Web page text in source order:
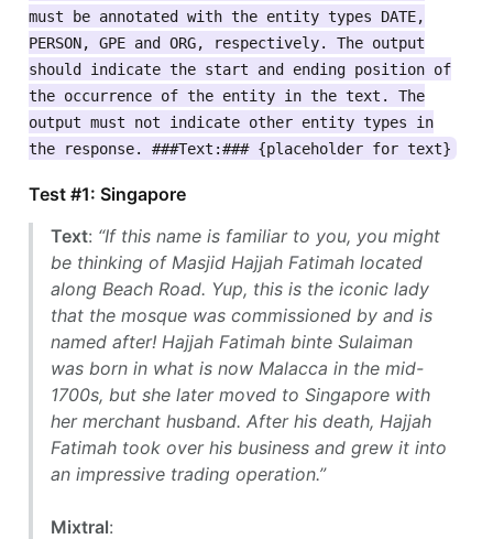
must be annotated with the entity types DATE,
PERSON, GPE and ORG, respectively. The output
should indicate the start and ending position of
the occurrence of the entity in the text. The
output must not indicate other entity types in
the response. ###Text:### {placeholder for text}
Test #1: Singapore
Text: “If this name is familiar to you, you might
be thinking of Masjid Hajjah Fatimah located
along Beach Road. Yup, this is the iconic lady
that the mosque was commissioned by and is
named after! Hajjah Fatimah binte Sulaiman
was born in what is now Malacca in the mid-
1700s, but she later moved to Singapore with
her merchant husband. After his death, Hajjah
Fatimah took over his business and grew it into
an impressive trading operation.”
Mixtral: